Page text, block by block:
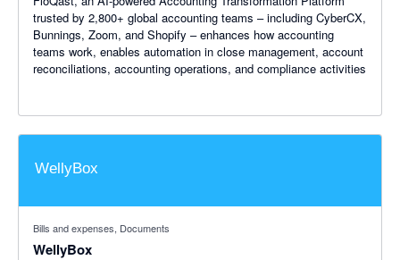
trusted by 2,800+ global accounting teams – including CyberCX,
Bunnings, Zoom, and Shopify – enhances how accounting
teams work, enables automation in close management, account
reconciliations, accounting operations, and compliance activities
Bills and expenses, Documents
WellyBox